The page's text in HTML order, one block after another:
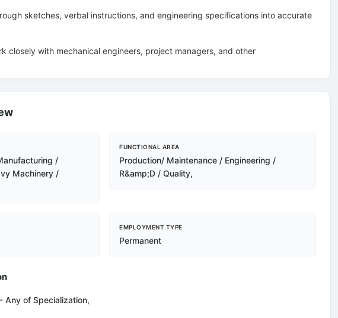
sketches, verbal instructions, and engineering specifications into accurate
closely with mechanical engineers, project managers, and other
/
Machinery /
FUNCTIONAL AREA
Production/ Maintenance / Engineering /
R&amp;D / Quality,
EMPLOYMENT TYPE
Permanent
Any of Specialization,